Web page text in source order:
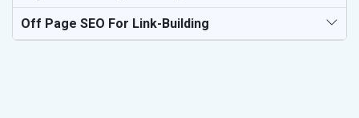
Off Page SEO For Link-Building